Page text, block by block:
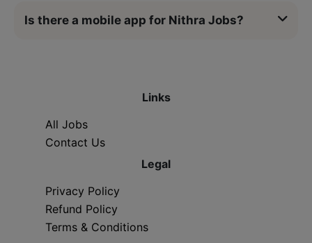
Is there a mobile app for Nithra Jobs?
Links
All Jobs
Contact Us
Legal
Privacy Policy
Refund Policy
Terms & Conditions